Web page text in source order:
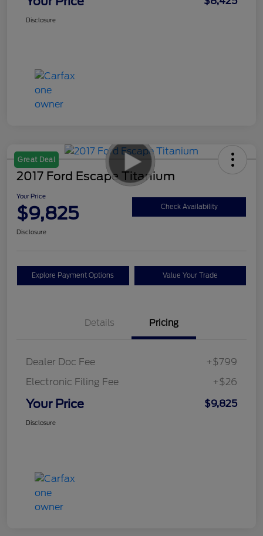
Disclosure
Great Deal
2017 Ford Escape Titanium
Your Price
$9,825 Check Availability
Disclosure
Explore Payment Options Value Your Trade
Details Pricing
Dealer Doc Fee
+$799
Electronic Filing Fee
+$26
Your Price $9,825
Disclosure